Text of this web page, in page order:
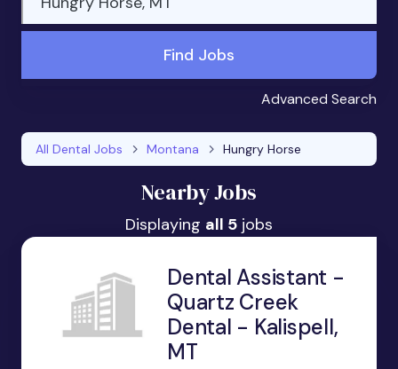
Find Jobs
Advanced Search
All Dental Jobs Montana Hungry Horse
Nearby Jobs
Displaying all 5 jobs
Dental Assistant -
Quartz Creek
Dental - Kalispell,
MT